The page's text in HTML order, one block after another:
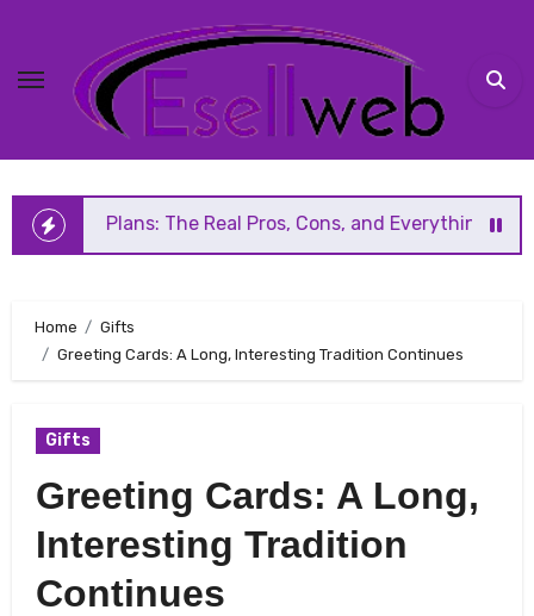
content
The Real Pros, Cons, and Everything You Should Know
Home
Gifts
Greeting Cards: A Long, Interesting Tradition Continues
Gifts
Greeting Cards: A Long,
Interesting Tradition
Continues